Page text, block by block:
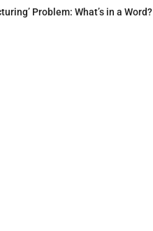
Problem: What’s in a Word?